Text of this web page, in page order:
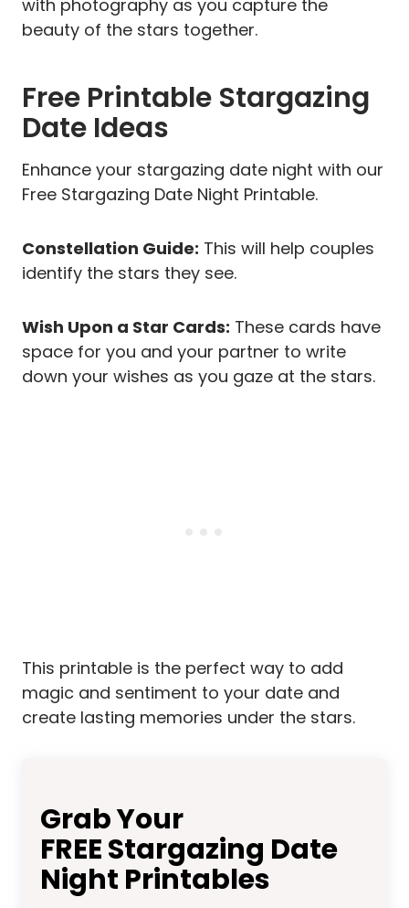
with photography as you capture the
beauty of the stars together.
Free Printable Stargazing
Date Ideas
Enhance your stargazing date night with our
Free Stargazing Date Night Printable.
Constellation Guide: This will help couples
identify the stars they see.
Wish Upon a Star Cards: These cards have
space for you and your partner to write
down your wishes as you gaze at the stars.
This printable is the perfect way to add
magic and sentiment to your date and
create lasting memories under the stars.
Grab Your
FREE Stargazing Date
Night Printables